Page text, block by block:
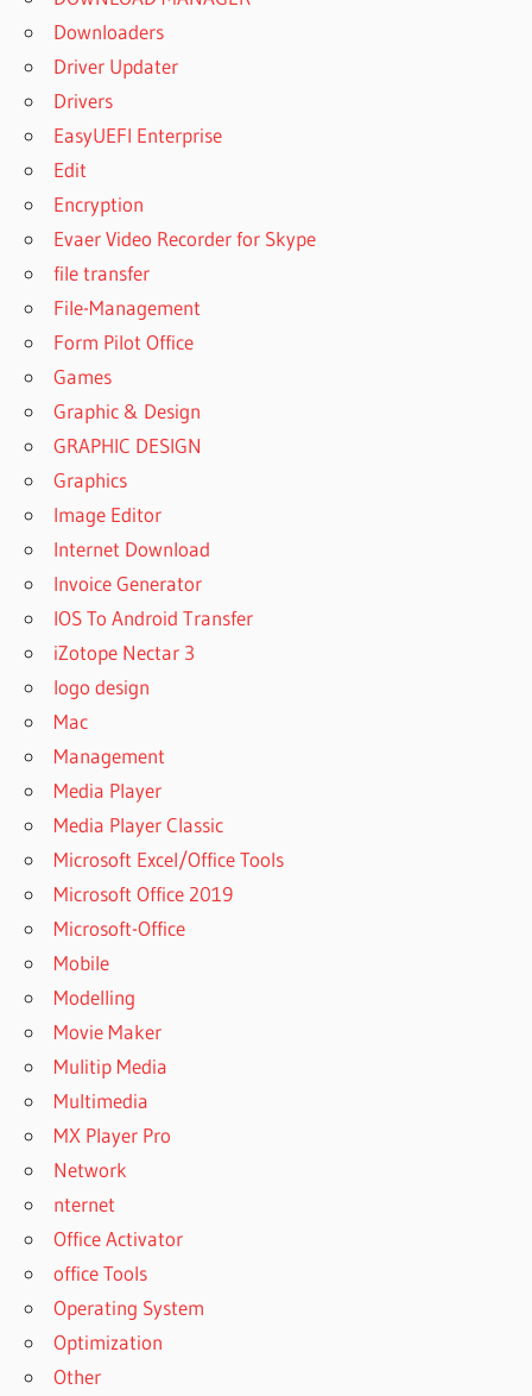
Downloaders
Driver Updater
Drivers
EasyUEFI Enterprise
Edit
Encryption
Evaer Video Recorder for Skype
file transfer
File-Management
Form Pilot Office
Games
Graphic & Design
GRAPHIC DESIGN
Graphics
Image Editor
Internet Download
Invoice Generator
IOS To Android Transfer
iZotope Nectar 3
logo design
Mac
Management
Media Player
Media Player Classic
Microsoft Excel/Office Tools
Microsoft Office 2019
Microsoft-Office
Mobile
Modelling
Movie Maker
Mulitip Media
Multimedia
MX Player Pro
Network
nternet
Office Activator
office Tools
Operating System
Optimization
Other